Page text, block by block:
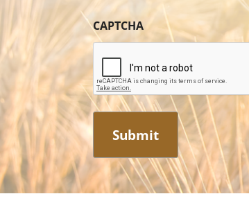
CAPTCHA